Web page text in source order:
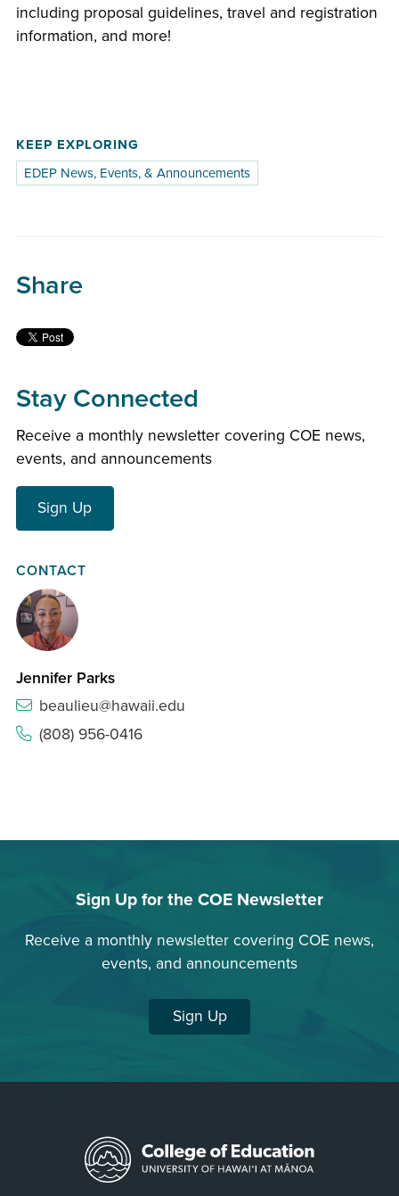
including proposal guidelines, travel and registration
information, and more!
KEEP EXPLORING
EDEP News, Events, & Announcements
Share
Stay Connected
Receive a monthly newsletter covering COE news,
events, and announcements
Sign Up
CONTACT
Jennifer Parks
beaulieu@hawaii.edu
(808) 956-0416
Sign Up for the COE Newsletter
Receive a monthly newsletter covering COE news,
events, and announcements
Sign Up